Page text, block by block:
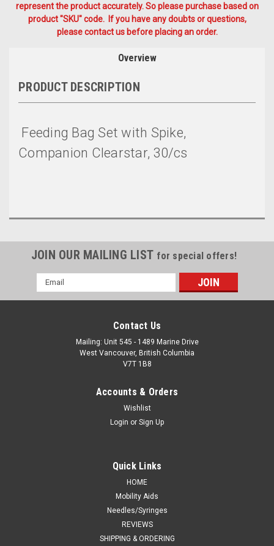
represent the product accurately. So please purchase based on
product "SKU" code. If you have any doubts or questions,
please contact us before placing an order.
Overview
PRODUCT DESCRIPTION
Feeding Bag Set with Spike,
Companion Clearstar, 30/cs
JOIN OUR MAILING LIST for special offers!
Email
Address
Contact Us
Mailing: Unit 545 - 1489 Marine Drive
West Vancouver, British Columbia
V7T 1B8
Accounts & Orders
Wishlist
Login or Sign Up
Quick Links
HOME
Mobility Aids
Needles/Syringes
REVIEWS
SHIPPING & ORDERING